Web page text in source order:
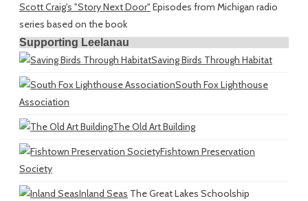
Scott Craig's "Story Next Door" Episodes from Michigan radio
series based on the book
Supporting Leelanau
Saving Birds Through Habitat
South Fox Lighthouse
Association
The Old Art Building
Fishtown Preservation
Society
Inland Seas The Great Lakes Schoolship